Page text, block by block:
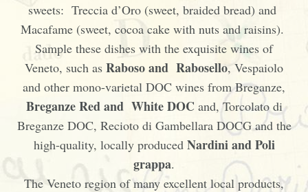
sweets: Treccia d’Oro (sweet, braided bread) and
Macafame (sweet, cocoa cake with nuts and raisins).
Sample these dishes with the exquisite wines of
Veneto, such as Raboso and Rabosello, Vespaiolo
and other mono-varietal DOC wines from Breganze,
Breganze Red and White DOC and, Torcolato di
Breganze DOC, Recioto di Gambellara DOCG and the
high-quality, locally produced Nardini and Poli
grappa.
The Veneto region of many excellent local products,